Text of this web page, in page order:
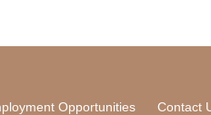
Opportunities Contact